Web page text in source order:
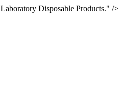
Laboratory Disposable Products." />